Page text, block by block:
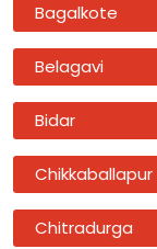
Bagalkote
Belagavi
Bidar
Chikkaballapur
Chitradurga